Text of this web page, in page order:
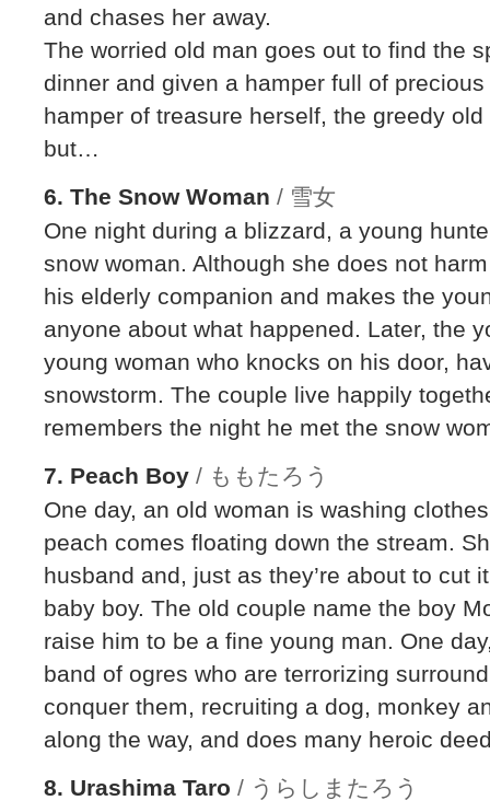
and chases her away.
The worried old man goes out to find the
dinner and given a hamper full of
hamper of treasure herself, the greedy
but…
6. The Snow Woman / 雪女
One night during a blizzard, a young
snow woman. Although she does not
his elderly companion and makes the
anyone about what happened. Later, the
young woman who knocks on his door,
snowstorm. The couple live happily
remembers the night he met the snow
7. Peach Boy / ももたろう
One day, an old woman is washing
peach comes floating down the stream.
husband and, just as they’re about to cut
baby boy. The old couple name the boy
raise him to be a fine young man. One
band of ogres who are terrorizing
conquer them, recruiting a dog, monkey
along the way, and does many heroic
8. Urashima Taro / うらしまたろう